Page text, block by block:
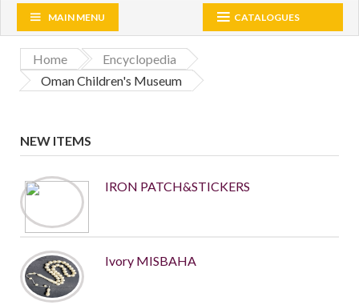
CATALOGUES
MAIN MENU
Home
Encyclopedia
Oman Children's Museum
NEW ITEMS
IRON PATCH&STICKERS
Ivory MISBAHA